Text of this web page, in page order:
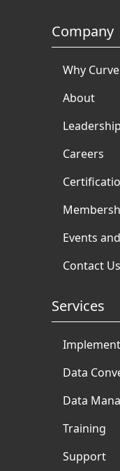
Company
Why
About
Leadership
Careers
Events
Contact Us
Services
Data
Data
Training
Support